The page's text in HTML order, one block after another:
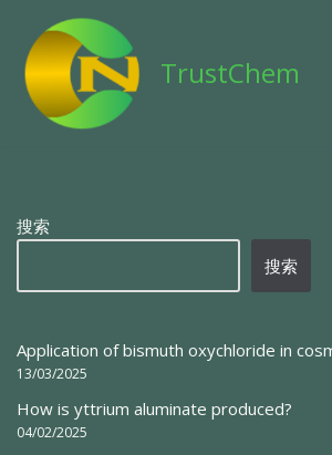
Skip
to
content
TrustChem
搜索
搜索
Application of bismuth oxychloride in
13/03/2025
How is yttrium aluminate produced?
04/02/2025